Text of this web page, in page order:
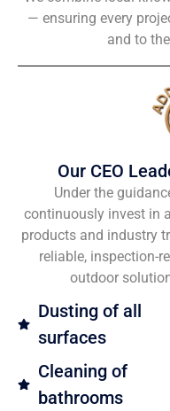
— ensuring every
and to
Our CEO
Under the
continuously invest in
products and industry
reliable, inspection-
outdoor
Dusting of all
surfaces
Cleaning of
bathrooms